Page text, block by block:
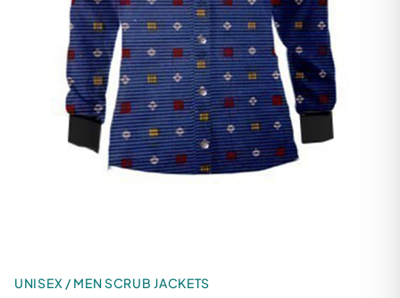
UNISEX / MEN SCRUB JACKETS